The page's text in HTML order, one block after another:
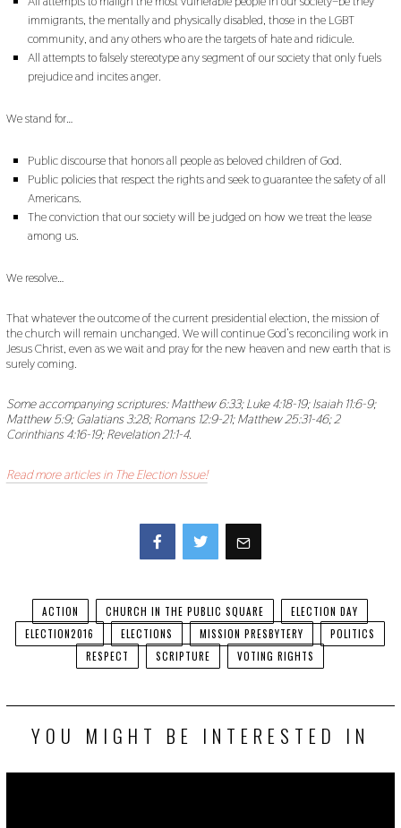
immigrants, the mentally and physically disabled, those in the LGBT
community, and any others who are the targets of hate and ridicule.
All attempts to falsely stereotype any segment of our society that only fuels
prejudice and incites anger.
We stand for…
Public discourse that honors all people as beloved children of God.
Public policies that respect the rights and seek to guarantee the safety of all
Americans.
The conviction that our society will be judged on how we treat the lease
among us.
We resolve…
That whatever the outcome of the current presidential election, the mission of
the church will remain unchanged. We will continue God’s reconciling work in
Jesus Christ, even as we wait and pray for the new heaven and new earth that is
surely coming.
Some accompanying scriptures: Matthew 6:33; Luke 4:18-19; Isaiah 11:6-9;
Matthew 5:9; Galatians 3:28; Romans 12:9-21; Matthew 25:31-46; 2
Corinthians 4:16-19; Revelation 21:1-4.
Read more articles in The Election Issue!
ACTION CHURCH IN THE PUBLIC SQUARE
ELECTION DAY
ELECTION2016
ELECTIONS MISSION PRESBYTERY
POLITICS
RESPECT
SCRIPTURE VOTING RIGHTS
YOU MIGHT BE INTERESTED IN